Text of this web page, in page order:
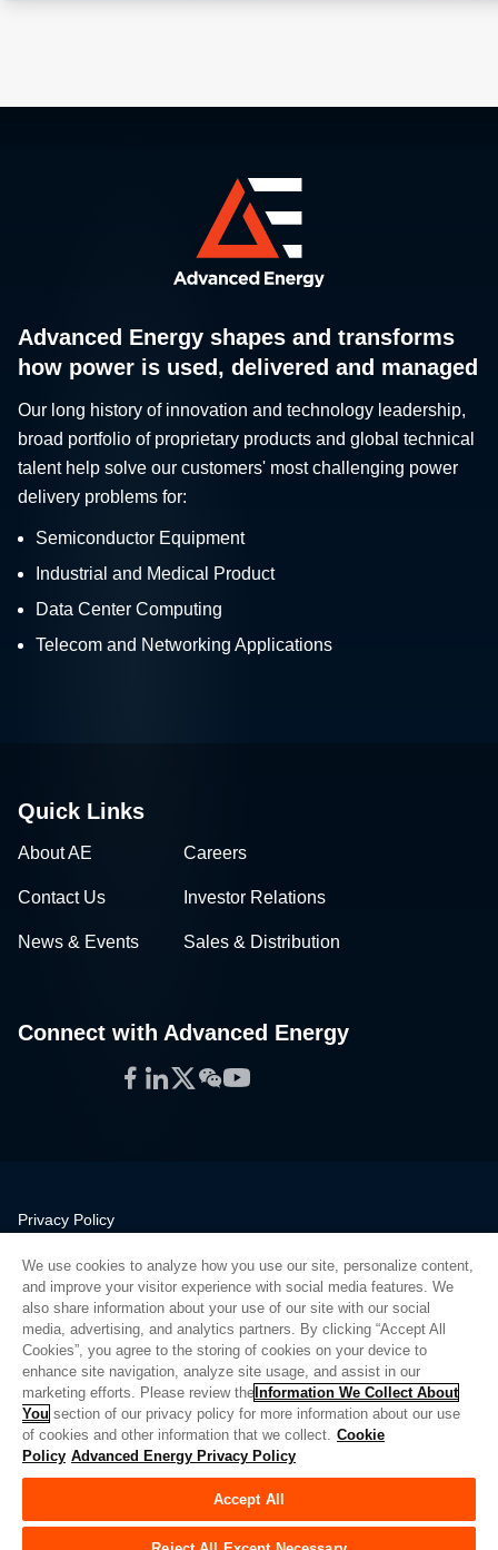
Advanced Energy shapes and transforms
how power is used, delivered and managed
Our long history of innovation and technology leadership,
broad portfolio of proprietary products and global technical
talent help solve our customers' most challenging power
delivery problems for:
Semiconductor Equipment
Industrial and Medical Product
Data Center Computing
Telecom and Networking Applications
Quick Links
About AE Careers
Contact Us Investor Relations
News & Events Sales & Distribution
Connect with Advanced Energy
Facebook
LinkedIn
Twitter
WeChat
YouTube
Privacy Policy
Quality
Sitemap
Supplier Portal
UK Modern Slavery Act
Privacy Preferences
Do Not Sell or Share My Personal Information
Limit the Use of My Sensitive Personal Information
© Copyright 2026Advanced Energy | Build: 39545
We use cookies to analyze how you use our site, personalize content,
and improve your visitor experience with social media features. We
also share information about your use of our site with our social
media, advertising, and analytics partners. By clicking “Accept All
Cookies”, you agree to the storing of cookies on your device to
enhance site navigation, analyze site usage, and assist in our
marketing efforts. Please review the Information We Collect About
You section of our privacy policy for more information about our use
of cookies and other information that we collect. Cookie
Policy Advanced Energy Privacy Policy
Accept All